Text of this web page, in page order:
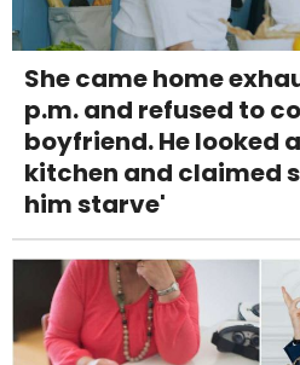
She came home
p.m. and refused to
boyfriend. He looked
kitchen and claimed
him starve'